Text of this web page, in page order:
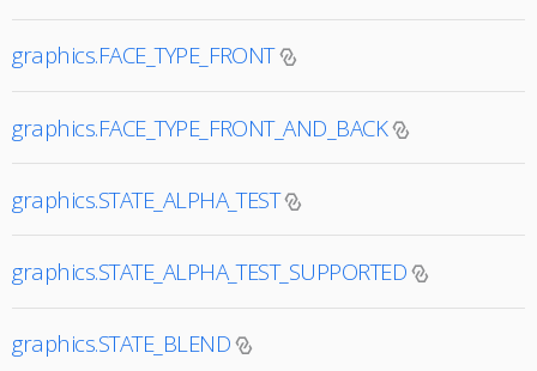
graphics.FACE_TYPE_FRONT
graphics.FACE_TYPE_FRONT_AND_BACK
graphics.STATE_ALPHA_TEST
graphics.STATE_ALPHA_TEST_SUPPORTED
graphics.STATE_BLEND